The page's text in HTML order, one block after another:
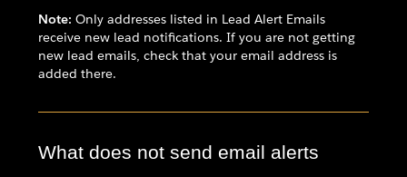
Note: Only addresses listed in Lead Alert Emails
receive new lead notifications. If you are not getting
new lead emails, check that your email address is
added there.
What does not send email alerts